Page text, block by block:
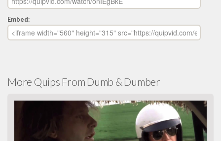
Embed:
More Quips From Dumb & Dumber